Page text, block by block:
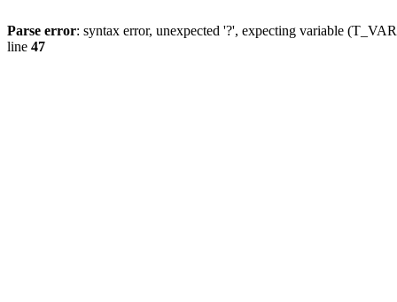
Parse error: syntax error, unexpected '?', expecting variable
line 47